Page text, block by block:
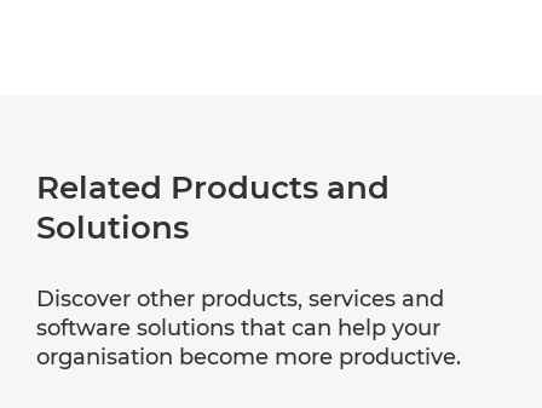
Related Products and
Solutions
Discover other products, services and
software solutions that can help your
organisation become more productive.